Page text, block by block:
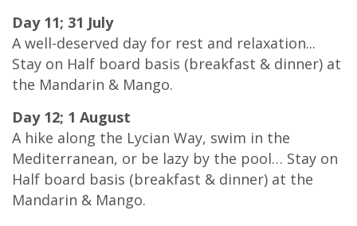
Day 11; 31 July
A well-deserved day for rest and relaxation...
Stay on Half board basis (breakfast & dinner) at
the Mandarin & Mango.
Day 12; 1 August
A hike along the Lycian Way, swim in the
Mediterranean, or be lazy by the pool… Stay on
Half board basis (breakfast & dinner) at the
Mandarin & Mango.